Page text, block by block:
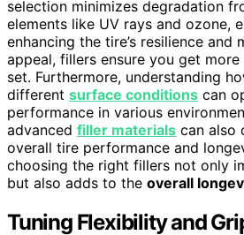
selection minimizes degradation
elements like UV rays and ozone,
enhancing the tire’s resilience and
appeal, fillers ensure you get
set. Furthermore, understanding
different surface conditions can
performance in various
advanced filler materials can also
overall tire performance and
choosing the right fillers not only
but also adds to the overall
Tuning Flexibility and